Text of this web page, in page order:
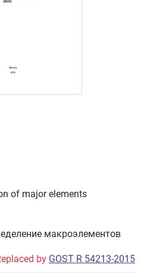
of major elements
макроэлементов
by GOST R 54213-2015